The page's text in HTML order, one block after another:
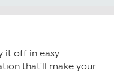
it off in easy
that'll make your